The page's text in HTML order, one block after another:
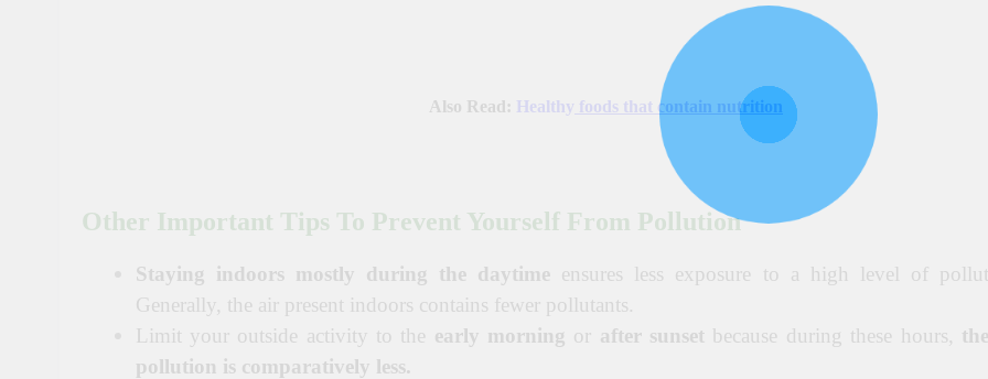
Also Read: Healthy foods that contain nutrition
Other Important Tips To Prevent Yourself From Pollution
Staying indoors mostly during the daytime ensures less exposure to a high level of
Generally, the air present indoors contains fewer pollutants.
Limit your outside activity to the early morning or after sunset because during these hours,
pollution is comparatively less.